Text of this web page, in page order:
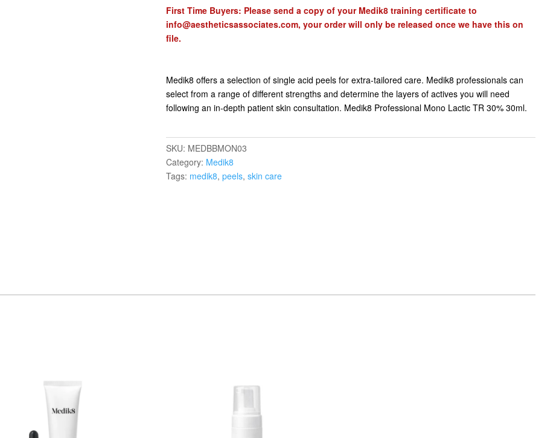
First Time Buyers: Please send a copy of your Medik8 training certificate to
info@aestheticsassociates.com, your order will only be released once we have this on
file.
Medik8 offers a selection of single acid peels for extra-tailored care. Medik8 professionals can
select from a range of different strengths and determine the layers of actives you will need
following an in-depth patient skin consultation. Medik8 Professional Mono Lactic TR 30% 30ml.
SKU: MEDBBMON03
Category: Medik8
Tags: medik8, peels, skin care